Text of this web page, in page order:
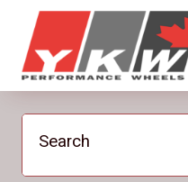
YKW Wheels
Search